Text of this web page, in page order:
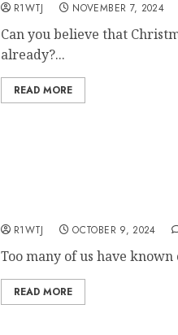
R1WTJ NOVEMBER 7, 2024
Can you believe that
already?...
READ MORE
R1WTJ OCTOBER 9, 2024
Too many of us have
READ MORE